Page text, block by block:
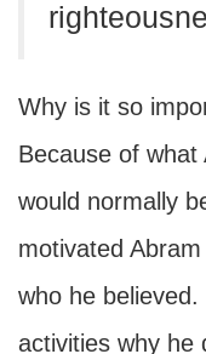
Why is it so
Because of
would normally
motivated
who he believed.
activities why he